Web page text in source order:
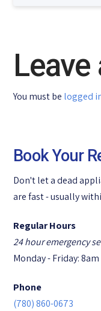
Leave
You must be logged
Book Your
Don't let a dead
are fast - usually
Regular Hours
24 hour emergency
Monday - Friday:
Phone
(780) 860-0673